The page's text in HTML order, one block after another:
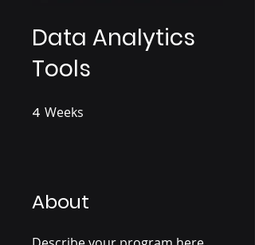
Data Analytics
Tools
4 Weeks
About